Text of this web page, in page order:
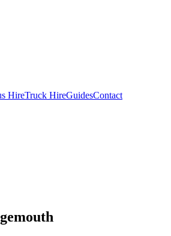
HireTruck HireGuidesContact